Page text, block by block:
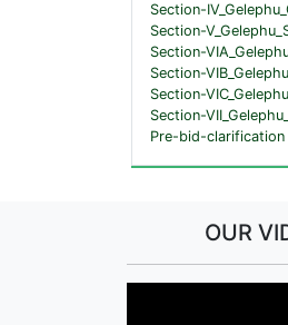
Section-
Section-
Section-
Section-
Section-
Section-
Pre-bid-clarification
OUR